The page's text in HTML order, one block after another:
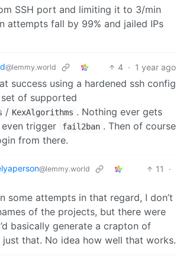
SSH port and limiting it to 3/min
attempts fall by 99% and jailed IPs
@lemmy.world 4 · 1 year ago
success using a hardened ssh config
of supported
/ KexAlgorithms . Nothing ever gets
trigger
fail2ban . Then of course
from there.
@lemmy.world 11
·
some attempts in that regard, I don’t
of the projects, but there were
basically generate a crapton of
just that. No idea how well that works.